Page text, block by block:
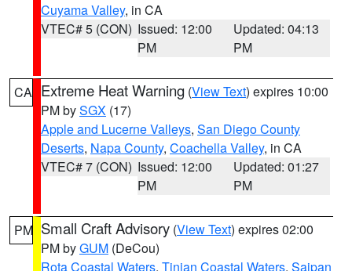
Cuyama Valley, in CA
VTEC# 5 (CON) Issued: 12:00
PM
Updated: 04:13
PM
CA Extreme Heat Warning (View Text) expires 10:00
PM bySGX (17)
Apple and Lucerne Valleys, San Diego County
Deserts, Napa County, Coachella Valley, in CA
VTEC# 7 (CON) Issued: 12:00
PM
Updated: 01:27
PM
PM Small Craft Advisory (View Text) expires 02:00
PM byGUM (DeCou)
Rota Coastal Waters, Tinian Coastal Waters, Saipan